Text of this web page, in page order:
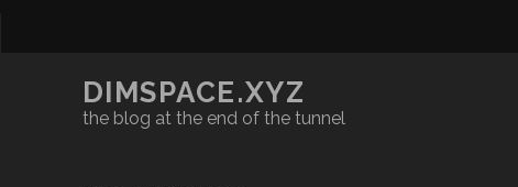
DIMSPACE.XYZ
the blog at the end of the tunnel